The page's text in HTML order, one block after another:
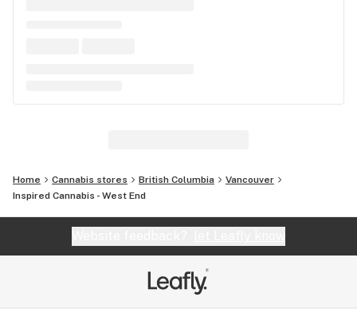
Home Cannabis stores British Columbia
Vancouver
Inspired Cannabis - West End